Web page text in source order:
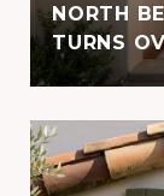
NORTH
TURNS